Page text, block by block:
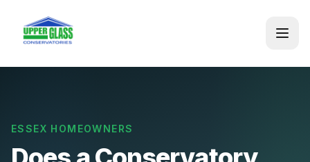
ESSEX HOMEOWNERS